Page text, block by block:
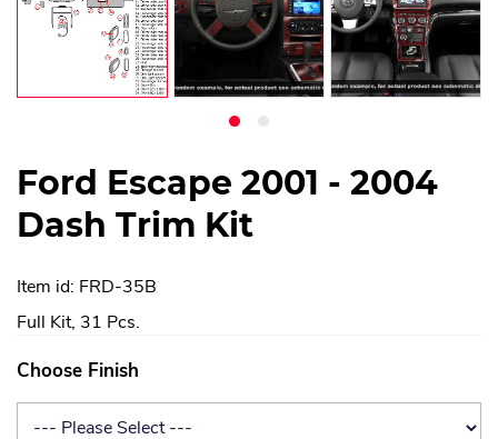
Ford Escape 2001 - 2004
Dash Trim Kit
Item id: FRD-35B
Full Kit, 31 Pcs.
Choose Finish